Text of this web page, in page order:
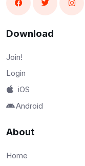
Download
Join!
Login
iOS
Android
About
Home